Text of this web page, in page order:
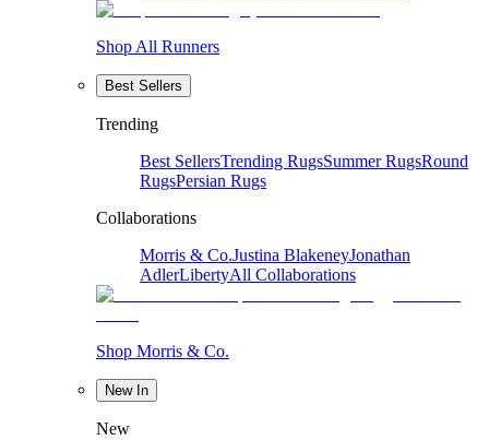
Shop All Runners
Best Sellers
Trending
Best SellersTrending RugsSummer RugsRound
RugsPersian Rugs
Collaborations
Morris & Co.Justina BlakeneyJonathan
AdlerLibertyAll Collaborations
Shop Morris & Co.
New In
New